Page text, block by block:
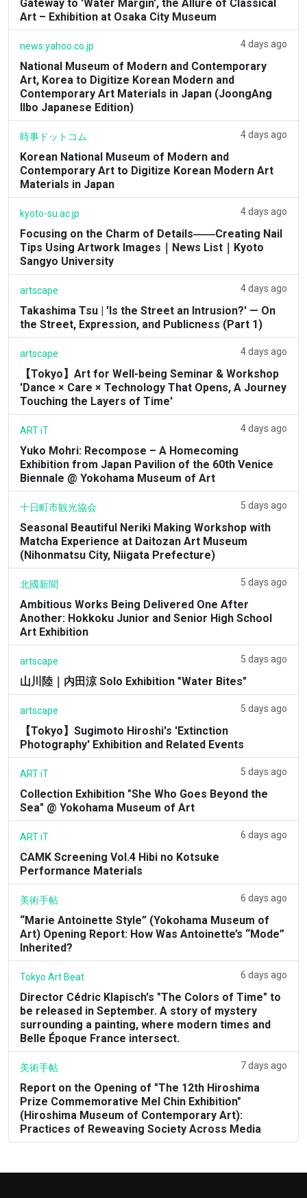
Gateway to 'Water Margin', the Allure of Classical
Art – Exhibition at Osaka City Museum
news.yahoo.co.jp 4 days ago
National Museum of Modern and Contemporary
Art, Korea to Digitize Korean Modern and
Contemporary Art Materials in Japan (JoongAng
Ilbo Japanese Edition)
時事ドットコム 4 days ago
Korean National Museum of Modern and
Contemporary Art to Digitize Korean Modern Art
Materials in Japan
kyoto-su.ac.jp 4 days ago
Focusing on the Charm of Details――Creating Nail
Tips Using Artwork Images｜News List｜Kyoto
Sangyo University
artscape 4 days ago
Takashima Tsu | 'Is the Street an Intrusion?' — On
the Street, Expression, and Publicness (Part 1)
artscape 4 days ago
【Tokyo】Art for Well-being Seminar & Workshop
'Dance × Care × Technology That Opens, A Journey
Touching the Layers of Time'
ART iT 4 days ago
Yuko Mohri: Recompose – A Homecoming
Exhibition from Japan Pavilion of the 60th Venice
Biennale @ Yokohama Museum of Art
十日町市観光協会 5 days ago
Seasonal Beautiful Neriki Making Workshop with
Matcha Experience at Daitozan Art Museum
(Nihonmatsu City, Niigata Prefecture)
北國新聞 5 days ago
Ambitious Works Being Delivered One After
Another: Hokkoku Junior and Senior High School
Art Exhibition
artscape 5 days ago
山川陸｜内田涼 Solo Exhibition "Water Bites"
artscape 5 days ago
【Tokyo】Sugimoto Hiroshi's 'Extinction
Photography' Exhibition and Related Events
ART iT 5 days ago
Collection Exhibition "She Who Goes Beyond the
Sea" @ Yokohama Museum of Art
ART iT 6 days ago
CAMK Screening Vol.4 Hibi no Kotsuke
Performance Materials
美術手帖 6 days ago
“Marie Antoinette Style” (Yokohama Museum of
Art) Opening Report: How Was Antoinette’s “Mode”
Inherited?
Tokyo Art Beat 6 days ago
Director Cédric Klapisch's "The Colors of Time" to
be released in September. A story of mystery
surrounding a painting, where modern times and
Belle Époque France intersect.
美術手帖 7 days ago
Report on the Opening of "The 12th Hiroshima
Prize Commemorative Mel Chin Exhibition"
(Hiroshima Museum of Contemporary Art):
Practices of Reweaving Society Across Media